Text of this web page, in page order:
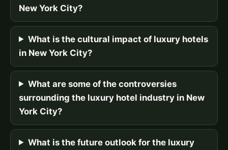
New York City?
What is the cultural impact of luxury hotels
in New York City?
What are some of the controversies
surrounding the luxury hotel industry in New
York City?
What is the future outlook for the luxury